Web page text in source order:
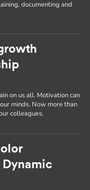
documenting and
on us all. Motivation can
minds. Now more than
colleagues.
Dynamic